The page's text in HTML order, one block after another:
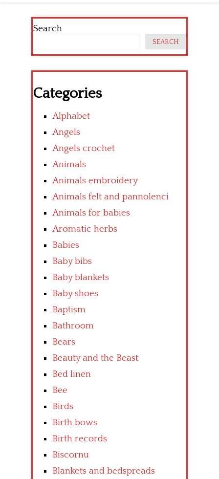
Search
SEARCH
Categories
Alphabet
Angels
Angels crochet
Animals
Animals embroidery
Animals felt and pannolenci
Animals for babies
Aromatic herbs
Babies
Baby bibs
Baby blankets
Baby shoes
Baptism
Bathroom
Bears
Beauty and the Beast
Bed linen
Bee
Birds
Birth bows
Birth records
Biscornu
Blankets and bedspreads